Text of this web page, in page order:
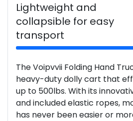
Lightweight and
collapsible for easy
transport
The Voipvvii Folding Hand
heavy-duty dolly cart that
up to 500lbs. With its
and included elastic ropes,
has never been easier or